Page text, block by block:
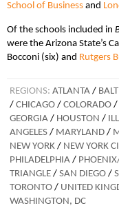
School of Business and
Of the schools included in
were the Arizona State’s
Bocconi (six) and Rutgers
REGIONS: ATLANTA /
/ CHICAGO / COLORADO /
GEORGIA / HOUSTON /
ANGELES / MARYLAND /
NEW YORK / NEW YORK
PHILADELPHIA /
TRIANGLE / SAN DIEGO /
TORONTO / UNITED
WASHINGTON, DC